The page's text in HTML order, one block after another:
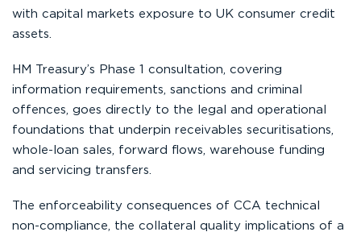
with capital markets exposure to UK consumer credit
assets.
HM Treasury’s Phase 1 consultation, covering
information requirements, sanctions and criminal
offences, goes directly to the legal and operational
foundations that underpin receivables securitisations,
whole-loan sales, forward flows, warehouse funding
and servicing transfers.
The enforceability consequences of CCA technical
non-compliance, the collateral quality implications of a